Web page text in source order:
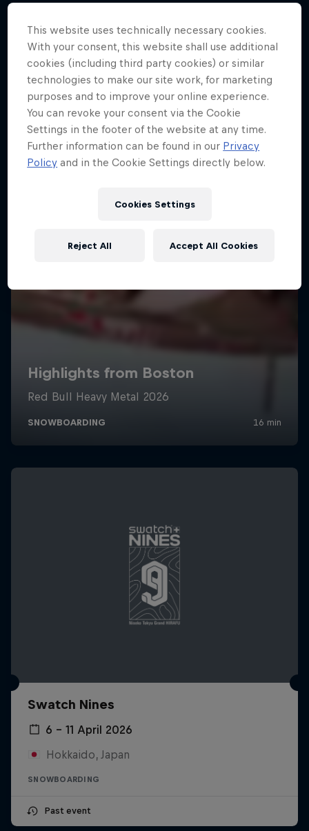
More like this
Swatch Nines
6 – 11 April 2026
Hokkaido, Japan
SNOWBOARDING
Past event
This website uses technically necessary cookies.
With your consent, this website shall use additional
cookies (including third party cookies) or similar
technologies to make our site work, for marketing
purposes and to improve your online experience.
You can revoke your consent via the Cookie
Settings in the footer of the website at any time.
Further information can be found in our Privacy
Policy and in the Cookie Settings directly below.
Cookies Settings
Reject All Accept All Cookies